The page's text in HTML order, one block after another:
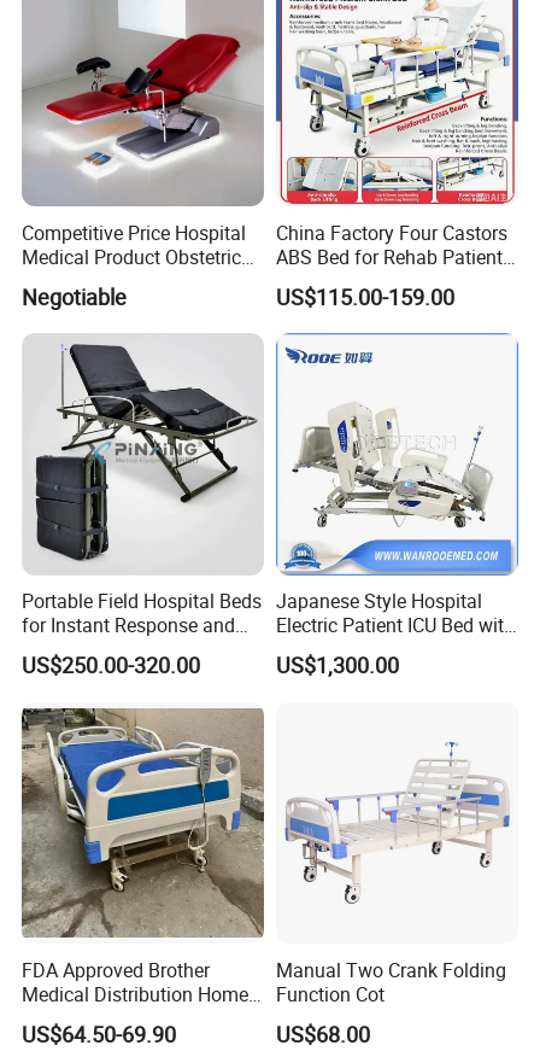
Competitive Price Hospital
Medical Product Obstetric
Gynecology Operating Chair
with Paper Roll
Negotiable
China Factory Four Castors
ABS Bed for Rehab Patient
Care
US$115.00-159.00
Portable Field Hospital Beds
for Instant Response and
Quick Deployment
US$250.00-320.00
Japanese Style Hospital
Electric Patient ICU Bed with
Weighing System and Alarm
of Leaving Bed
US$1,300.00
FDA Approved Brother
Medical Distribution Home
Care Hospital Bed with IV
Pole
US$64.50-69.90
Manual Two Crank Folding
Function Cot
US$68.00